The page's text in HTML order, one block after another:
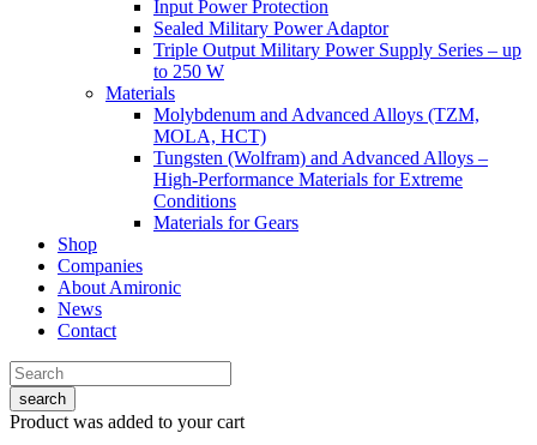
Input Power Protection
Sealed Military Power Adaptor
Triple Output Military Power Supply Series – up
to 250 W
Materials
Molybdenum and Advanced Alloys (TZM,
MOLA, HCT)
Tungsten (Wolfram) and Advanced Alloys –
High-Performance Materials for Extreme
Conditions
Materials for Gears
Shop
Companies
About Amironic
News
Contact
search
Product was added to your cart